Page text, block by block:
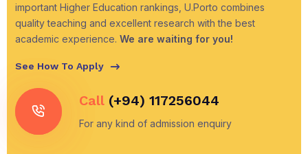
important Higher Education rankings, U.Porto combines
quality teaching and excellent research with the best
academic experience. We are waiting for you!
See How To Apply
Call (+94) 117256044
For any kind of admission enquiry